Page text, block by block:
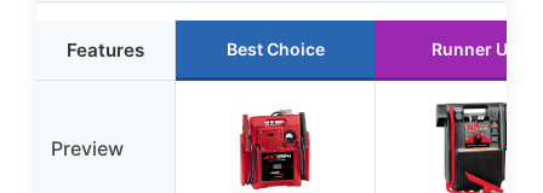
Features Best Choice Runner Up
Preview